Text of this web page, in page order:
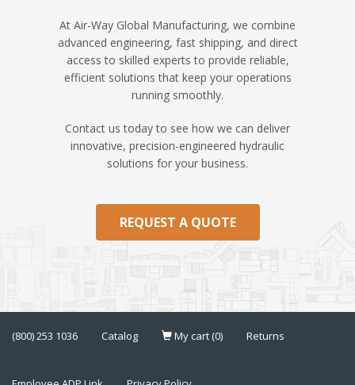
At Air-Way Global Manufacturing, we combine
advanced engineering, fast shipping, and direct
access to skilled experts to provide reliable,
efficient solutions that keep your operations
running smoothly.
Contact us today to see how we can deliver
innovative, precision-engineered hydraulic
solutions for your business.
REQUEST A QUOTE
(800) 253 1036 Catalog My cart (0) Returns